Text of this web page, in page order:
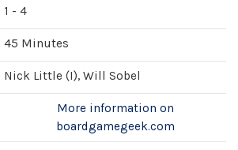
1 - 4
45 Minutes
Nick Little (I), Will Sobel
More information on
boardgamegeek.com